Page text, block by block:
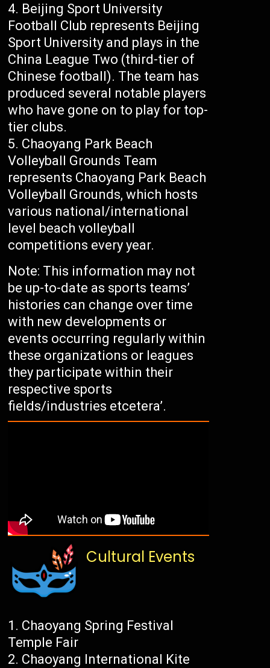
Beijing Sport University
Football Club represents Beijing
Sport University and plays in the
China League Two (third-tier of
Chinese football). The team has
produced several notable players
who have gone on to play for top-
tier clubs.
Chaoyang Park Beach
Volleyball Grounds Team
represents Chaoyang Park Beach
Volleyball Grounds, which hosts
various national/international
level beach volleyball
competitions every year.
Note: This information may not
be up-to-date as sports teams’
histories can change over time
with new developments or
events occurring regularly within
these organizations or leagues
they participate within their
respective sports
fields/industries etcetera’.
Cultural Events
Chaoyang Spring Festival
Temple Fair
Chaoyang International Kite